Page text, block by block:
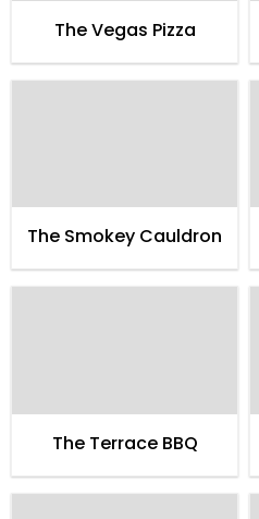
The Vegas Pizza
The Smokey Cauldron
The Terrace BBQ